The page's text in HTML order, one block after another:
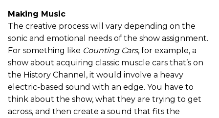
Making Music
The creative process will vary depending on the
sonic and emotional needs of the show assignment.
For something like Counting Cars, for example, a
show about acquiring classic muscle cars that’s on
the History Channel, it would involve a heavy
electric-based sound with an edge. You have to
think about the show, what they are trying to get
across, and then create a sound that fits the